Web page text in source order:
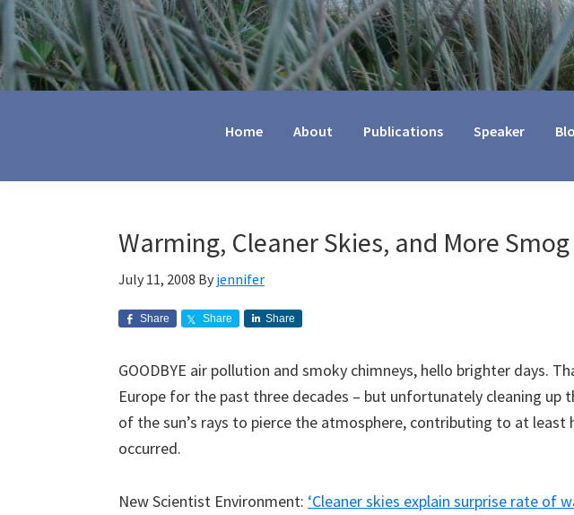
Home About Publications Speaker
Warming, Cleaner Skies, and More Smog
July 11, 2008 By jennifer
Share Share Share
GOODBYE air pollution and smoky chimneys, hello brighter days.
Europe for the past three decades – but unfortunately cleaning up
of the sun’s rays to pierce the atmosphere, contributing to at
occurred.
New Scientist Environment: ‘Cleaner skies explain surprise rate of